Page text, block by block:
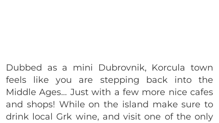
Dubbed as a mini Dubrovnik, Korcula town
feels like you are stepping back into the
Middle Ages… Just with a few more nice cafes
and shops! While on the island make sure to
drink local Grk wine, and visit one of the only